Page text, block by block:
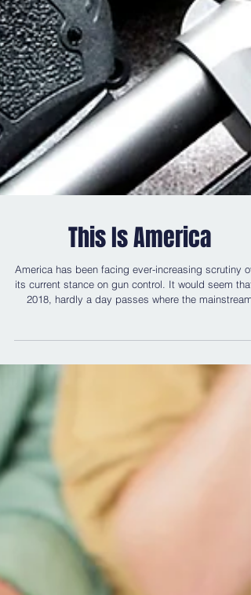
This Is America
America has been facing ever-increasing scrutiny
2018, hardly a day passes where the mainstream
media do not report a mass shooting. As of
8th November, there have been 307 mass shootings
the United States in 2018 alone . This number has
increased during the time this article has been
and refined for publication. For the purposes of this
article, any reference to ‘mass shooting’ means: the